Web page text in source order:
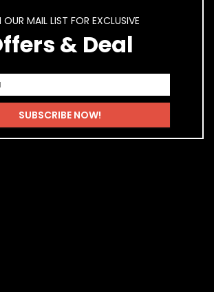
MAIL LIST FOR EXCLUSIVE
& Deal